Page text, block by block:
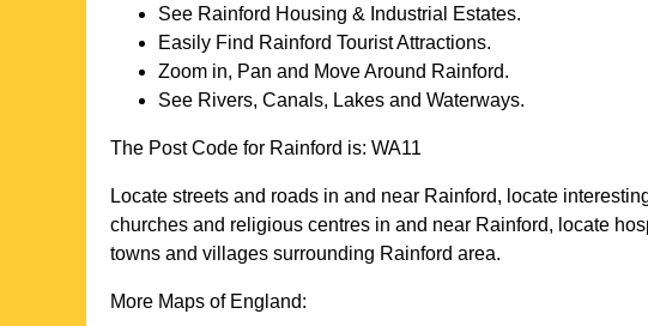
See Rainford Housing & Industrial Estates.
Easily Find Rainford Tourist Attractions.
Zoom in, Pan and Move Around Rainford.
See Rivers, Canals, Lakes and Waterways.
The Post Code for Rainford is: WA11
Locate streets and roads in and near Rainford, locate
churches and religious centres in and near Rainford, locate
towns and villages surrounding Rainford area.
More Maps of England: